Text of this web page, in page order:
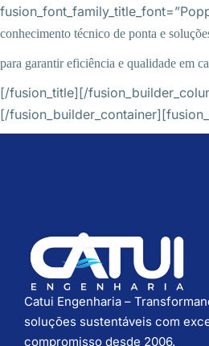
conhecimento técnico de ponta e
para garantir eficiência e qualidade em
[/fusion_title][/
[/
Catui Engenharia –
soluções sustentáveis com
compromisso desde 2006.